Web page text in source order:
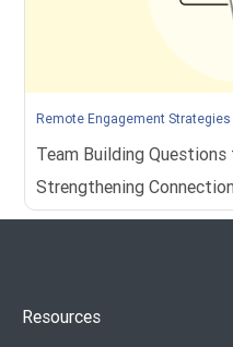
Remote Engagement Strategies
Team Building
Strengthening
Resources